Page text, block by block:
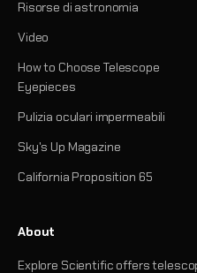
Risorse di astronomia
Video
How to Choose Telescope
Eyepieces
Pulizia oculari impermeabili
Sky's Up Magazine
California Proposition 65
About
Explore Scientific offers